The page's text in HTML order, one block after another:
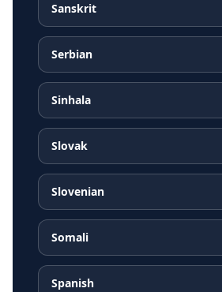
Sanskrit
Serbian
Sinhala
Slovak
Slovenian
Somali
Spanish